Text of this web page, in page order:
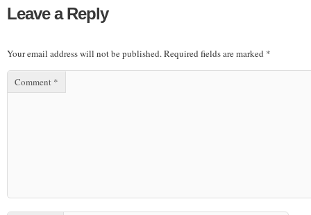
Leave a Reply
Your email address will not be published.Required fields are marked *
Comment *